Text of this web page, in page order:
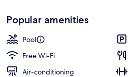
Popular amenities
Pool
Free Wi-Fi
Air-conditioning